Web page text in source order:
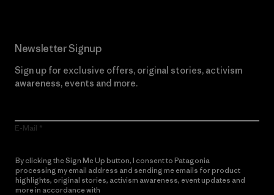
Newsletter Signup
Sign up for exclusive offers, original stories, activism
awareness, events and more.
E-Mail
By clicking the Sign Me Up button, I consent to Patagonia
processing my email address and sending me emails for product
highlights, original stories, activism awareness, event updates and
more in accordance with